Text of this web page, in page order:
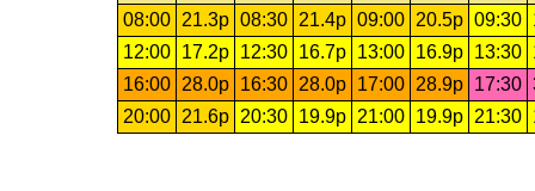
08:00
21.3p 08:30 21.4p 09:00 20.5p 09:30
12:00
17.2p 12:30 16.7p 13:00 16.9p 13:30
16:00
28.0p 16:30 28.0p 17:00 28.9p 17:30
20:00
21.6p 20:30 19.9p 21:00 19.9p 21:30